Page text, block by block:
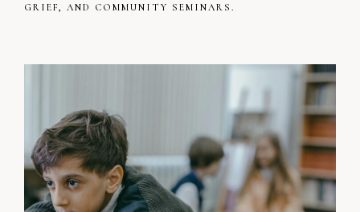
GRIEF, AND COMMUNITY SEMINARS.